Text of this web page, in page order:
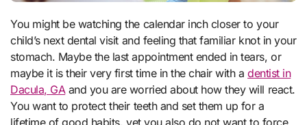
You might be watching the calendar inch closer to your
child’s next dental visit and feeling that familiar knot in your
stomach. Maybe the last appointment ended in tears, or
maybe it is their very first time in the chair with adentist in
Dacula, GAand you are worried about how they will react.
You want to protect their teeth and set them up for a